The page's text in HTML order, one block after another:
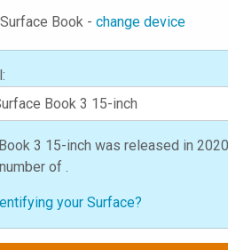
Book - change device
3 15-inch was released in
of .
your Surface?